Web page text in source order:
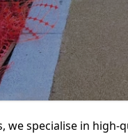
we specialise in high-